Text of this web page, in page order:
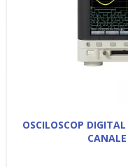
OSCILOSCOP